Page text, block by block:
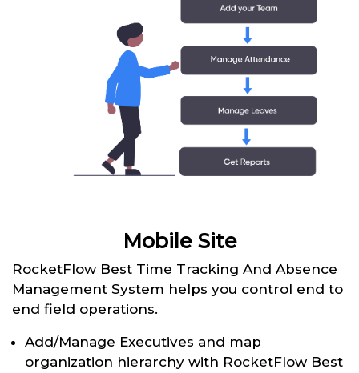
Mobile Site
RocketFlow Best Time Tracking And Absence
Management System helps you control end to
end field operations.
Add/Manage Executives and map
organization hierarchy with RocketFlow Best